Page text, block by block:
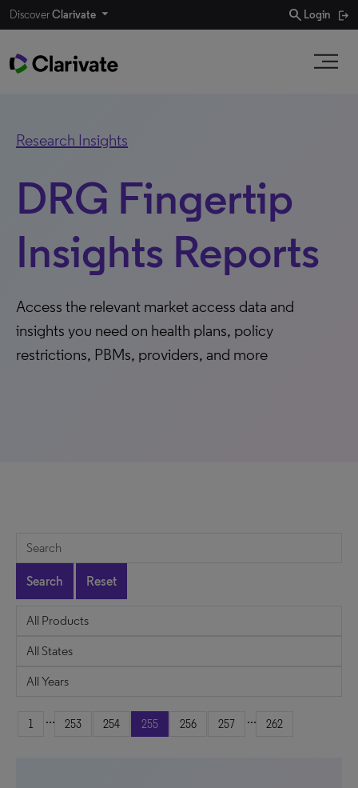
DiscoverClarivate search Login
Research Insights
DRG Fingertip
Insights Reports
Access the relevant market access data and
insights you need on health plans, policy
restrictions, PBMs, providers, and more
Search Reset
1 ... 253 254 255 256 257 ... 262